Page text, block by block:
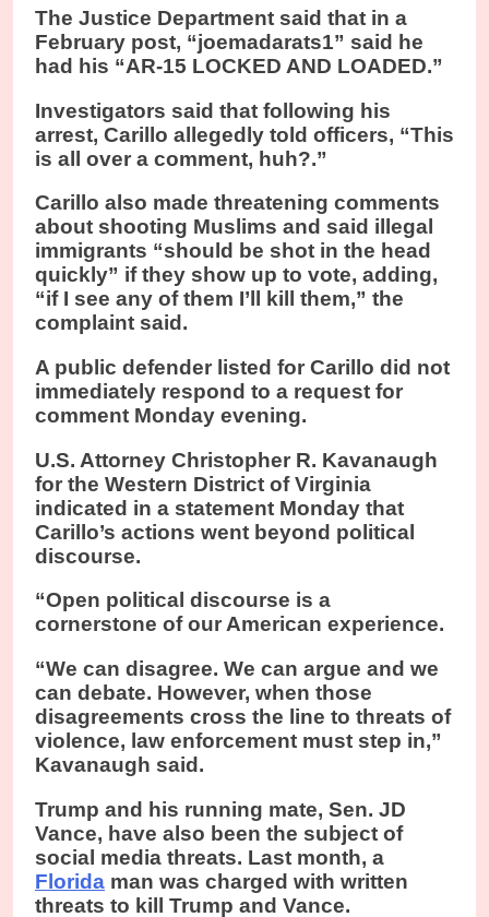
The Justice Department said that in a
February post, “joemadarats1” said he
had his “AR-15 LOCKED AND LOADED.”
Investigators said that following his
arrest, Carillo allegedly told officers, “This
is all over a comment, huh?.”
Carillo also made threatening comments
about shooting Muslims and said illegal
immigrants “should be shot in the head
quickly” if they show up to vote, adding,
“if I see any of them I’ll kill them,” the
complaint said.
A public defender listed for Carillo did not
immediately respond to a request for
comment Monday evening.
U.S. Attorney Christopher R. Kavanaugh
for the Western District of Virginia
indicated in a statement Monday that
Carillo’s actions went beyond political
discourse.
“Open political discourse is a
cornerstone of our American experience.
“We can disagree. We can argue and we
can debate. However, when those
disagreements cross the line to threats of
violence, law enforcement must step in,”
Kavanaugh said.
Trump and his running mate, Sen. JD
Vance, have also been the subject of
social media threats. Last month, a
Florida man was charged with written
threats to kill Trump and Vance.